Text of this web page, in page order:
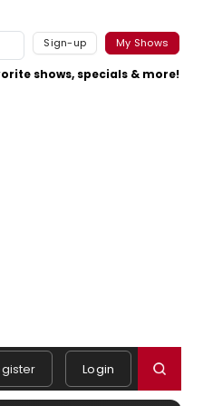
Sign-up My Shows
shows, specials & more!
Login